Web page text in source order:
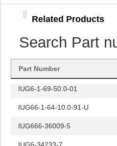
Related Products
Search Part
Part Number
IUG6-1-41-5.00-A-01
IUG666-1-41-7.50-A-01
IUG66-4-61-15.0-Q-01
IUG6-1-69-50.0-01
IUG66-1-64-10.0-91-U
IUG666-36009-5
IUG6-34233-7